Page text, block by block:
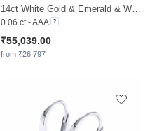
14ct White Gold & Emerald & White Pearl
0.06 ct - AAA
₹55,039.00
from ₹26,797